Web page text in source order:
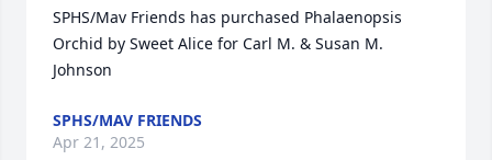
SPHS/Mav Friends has purchased Phalaenopsis
Orchid by Sweet Alice for Carl M. & Susan M.
Johnson
SPHS/MAV FRIENDS
Apr 21, 2025